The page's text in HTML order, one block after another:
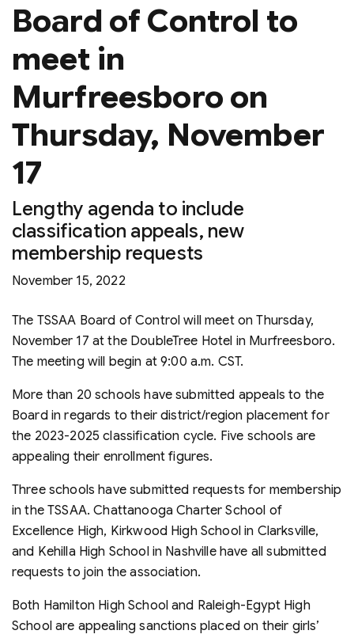
Board of Control to
meet in
Murfreesboro on
Thursday, November
17
Lengthy agenda to include
classification appeals, new
membership requests
November 15, 2022
The TSSAA Board of Control will meet on Thursday,
November 17 at the DoubleTree Hotel in Murfreesboro.
The meeting will begin at 9:00 a.m. CST.
More than 20 schools have submitted appeals to the
Board in regards to their district/region placement for
the 2023-2025 classification cycle. Five schools are
appealing their enrollment figures.
Three schools have submitted requests for membership
in the TSSAA. Chattanooga Charter School of
Excellence High, Kirkwood High School in Clarksville,
and Kehilla High School in Nashville have all submitted
requests to join the association.
Both Hamilton High School and Raleigh-Egypt High
School are appealing sanctions placed on their girls’